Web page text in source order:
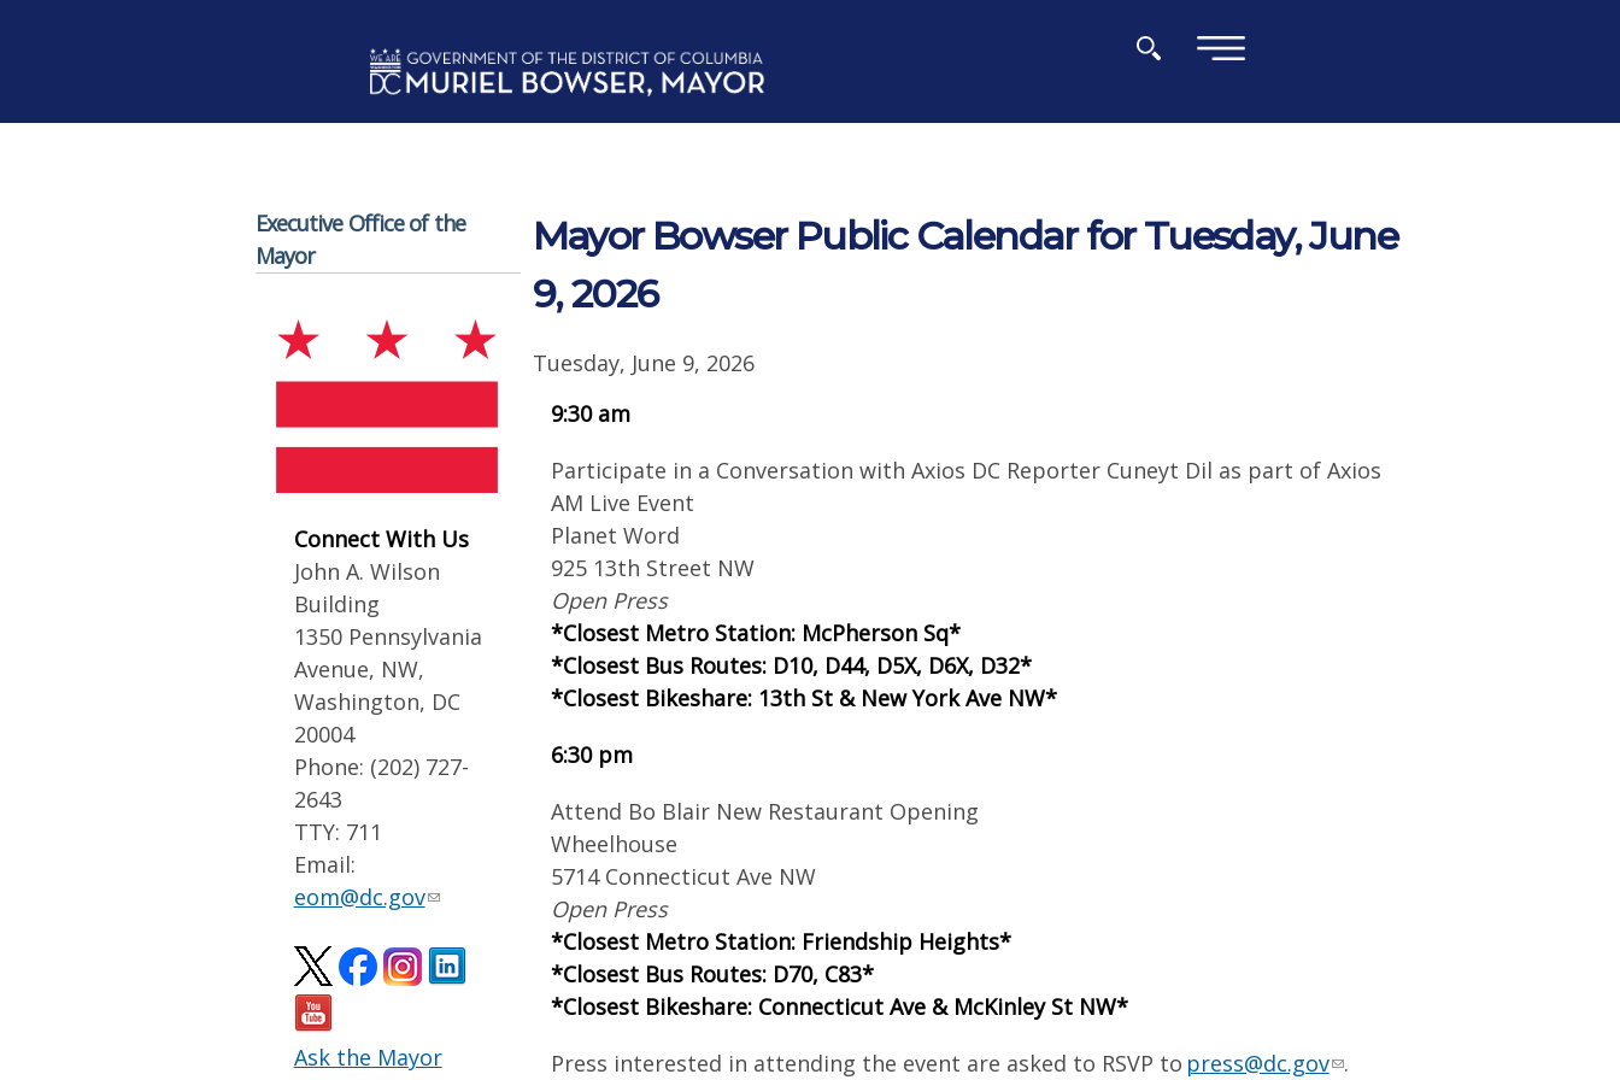
Executive Office of the
Mayor
Connect With Us
John A. Wilson
Building
1350 Pennsylvania
Avenue, NW,
Washington, DC
20004
Phone: (202) 727-
2643
TTY: 711
Email:
eom@dc.gov
Ask the Mayor
Mayor Bowser Public Calendar for Tuesday, June
9, 2026
Tuesday, June 9, 2026
9:30 am
Participate in a Conversation with Axios DC Reporter Cuneyt Dil as part of Axios
AM Live Event
Planet Word
925 13th Street NW
Open Press
*Closest Metro Station: McPherson Sq*
*Closest Bus Routes: D10, D44, D5X, D6X, D32*
*Closest Bikeshare: 13th St & New York Ave NW*
6:30 pm
Attend Bo Blair New Restaurant Opening
Wheelhouse
5714 Connecticut Ave NW
Open Press
*Closest Metro Station: Friendship Heights*
*Closest Bus Routes: D70, C83*
*Closest Bikeshare: Connecticut Ave & McKinley St NW*
Press interested in attending the event are asked to RSVP to press@dc.gov .